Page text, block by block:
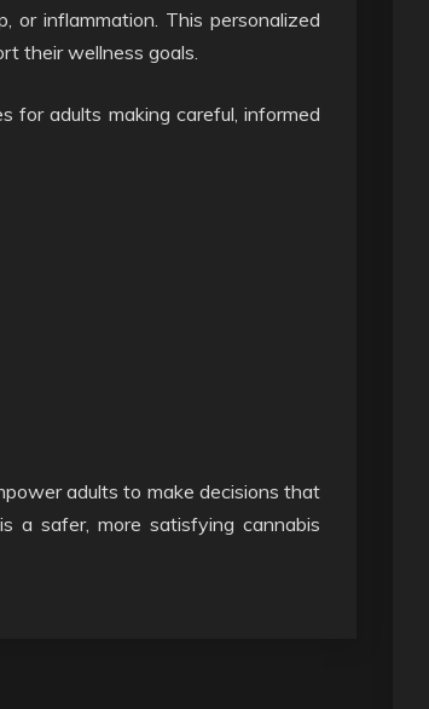
inflammation. This personalized
their wellness goals.
for adults making careful, informed
adults to make decisions that
a safer, more satisfying cannabis